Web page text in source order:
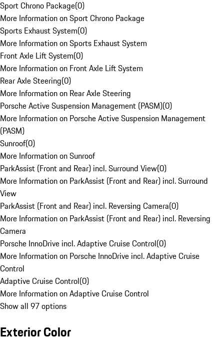
Sport Chrono Package(0)
More Information on Sport Chrono Package
Sports Exhaust System(0)
More Information on Sports Exhaust System
Front Axle Lift System(0)
More Information on Front Axle Lift System
Rear Axle Steering(0)
More Information on Rear Axle Steering
Porsche Active Suspension Management (PASM)(0)
More Information on Porsche Active Suspension Management
(PASM)
Sunroof(0)
More Information on Sunroof
ParkAssist (Front and Rear) incl. Surround View(0)
More Information on ParkAssist (Front and Rear) incl. Surround
View
ParkAssist (Front and Rear) incl. Reversing Camera(0)
More Information on ParkAssist (Front and Rear) incl. Reversing
Camera
Porsche InnoDrive incl. Adaptive Cruise Control(0)
More Information on Porsche InnoDrive incl. Adaptive Cruise
Control
Adaptive Cruise Control(0)
More Information on Adaptive Cruise Control
Show all 97 options
Exterior Color